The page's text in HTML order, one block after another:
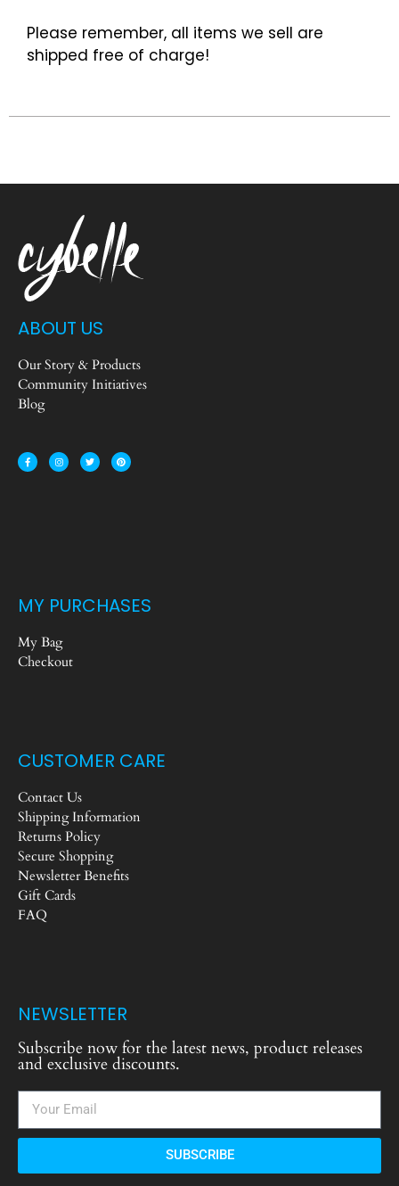
Please remember, all items we sell are
shipped free of charge!
ABOUT US
Our Story & Products
Community Initiatives
Blog
MY PURCHASES
My Bag
Checkout
CUSTOMER CARE
Contact Us
Shipping Information
Returns Policy
Secure Shopping
Newsletter Benefits
Gift Cards
FAQ
NEWSLETTER
Subscribe now for the latest news, product releases
and exclusive discounts.
SUBSCRIBE